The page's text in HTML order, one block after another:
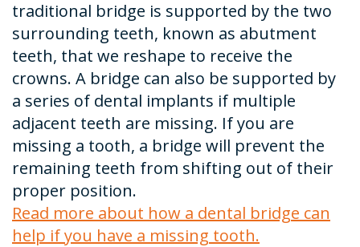
traditional bridge is supported by the two
surrounding teeth, known as abutment
teeth, that we reshape to receive the
crowns. A bridge can also be supported by
a series of dental implants if multiple
adjacent teeth are missing. If you are
missing a tooth, a bridge will prevent the
remaining teeth from shifting out of their
proper position.
Read more about how a dental bridge can
help if you have a missing tooth.